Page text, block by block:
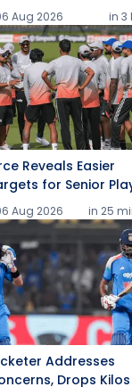
Aug 2026 in 3
Reveals Easier
for Senior
Aug 2026 in 25
Addresses
Drops Kilos